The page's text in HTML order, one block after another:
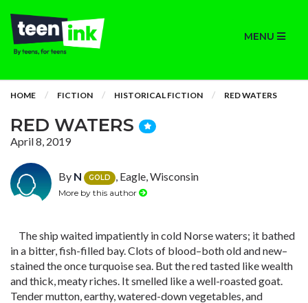
MENU
HOME FICTION HISTORICAL FICTION RED WATERS
RED WATERS
April 8, 2019
By N GOLD , Eagle, Wisconsin
More by this author
The ship waited impatiently in cold Norse waters; it bathed
in a bitter, fish-filled bay. Clots of blood–both old and new–
stained the once turquoise sea. But the red tasted like wealth
and thick, meaty riches. It smelled like a well-roasted goat.
Tender mutton, earthy, watered-down vegetables, and